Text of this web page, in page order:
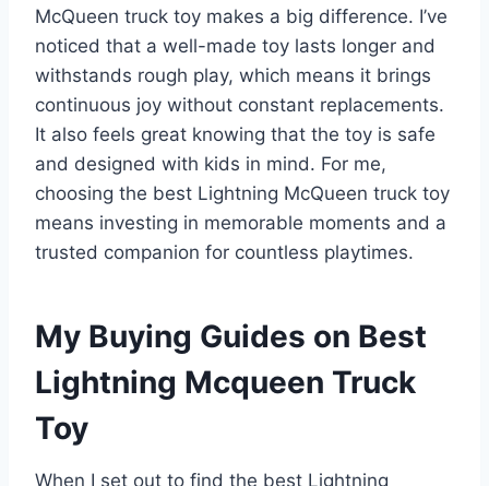
McQueen truck toy makes a big difference. I’ve
noticed that a well-made toy lasts longer and
withstands rough play, which means it brings
continuous joy without constant replacements.
It also feels great knowing that the toy is safe
and designed with kids in mind. For me,
choosing the best Lightning McQueen truck toy
means investing in memorable moments and a
trusted companion for countless playtimes.
My Buying Guides on Best
Lightning Mcqueen Truck
Toy
When I set out to find the best Lightning